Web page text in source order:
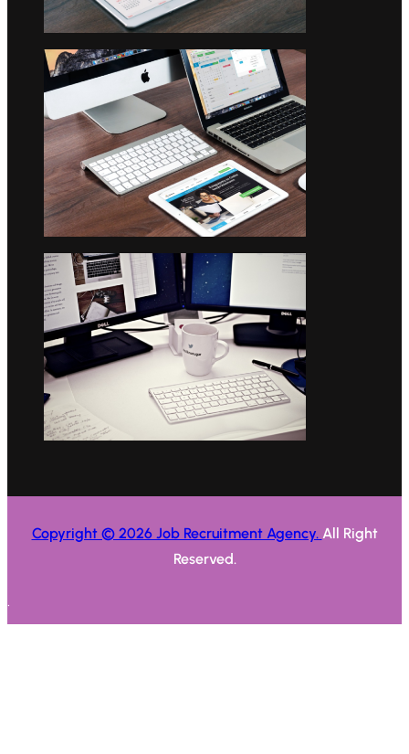
Copyright © 2026 Job Recruitment Agency. All Right
Reserved.
.